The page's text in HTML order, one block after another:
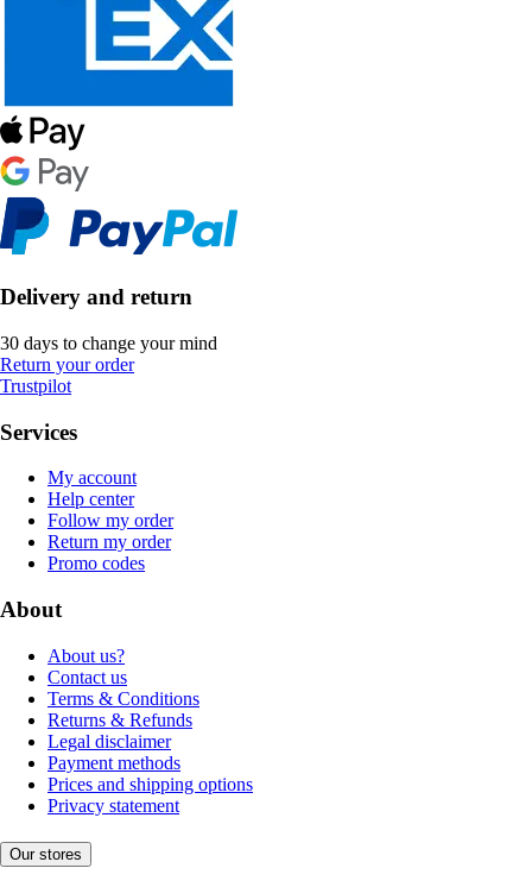
Delivery and return
30 days to change your mind
Return your order
Trustpilot
Services
My account
Help center
Follow my order
Return my order
Promo codes
About
About us?
Contact us
Terms & Conditions
Returns & Refunds
Legal disclaimer
Payment methods
Prices and shipping options
Privacy statement
Our stores